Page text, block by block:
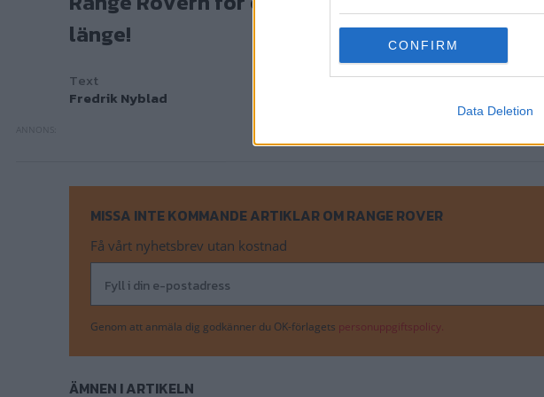
CONFIRM
Data Deletion
länge!
Text
Fredrik Nyblad
MISSA INTE KOMMANDE ARTIKLAR OM RANGE ROVER
Få vårt nyhetsbrev utan kostnad
Genom att anmäla dig godkänner du OK-förlagets personuppgiftspolicy.
ÄMNEN I ARTIKELN